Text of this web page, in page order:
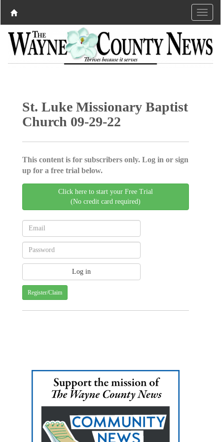
St. Luke Missionary Baptist
Church 09-29-22
This content is for subscribers only. Log in or sign
up for a free trial below.
Click here to start your Free Trial
(No credit card required)
Register/Claim